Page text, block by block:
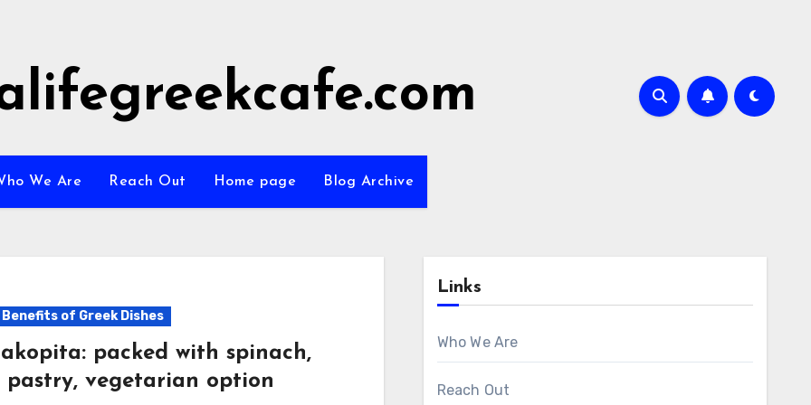
We Are Reach Out Home page Blog Archive
of Greek Dishes
packed with spinach,
vegetarian option
Links
Who We Are
Reach Out